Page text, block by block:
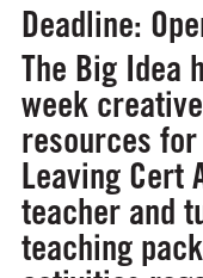
Deadline:
The Big Idea
week
resources
Leaving Cert
teacher and
teaching